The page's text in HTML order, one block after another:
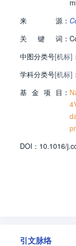
来 源：
关
键 词：
中图分类号[机标]：
学科分类号[机标]：
基 金 项 目：
DOI： 10.1016/
引文脉络